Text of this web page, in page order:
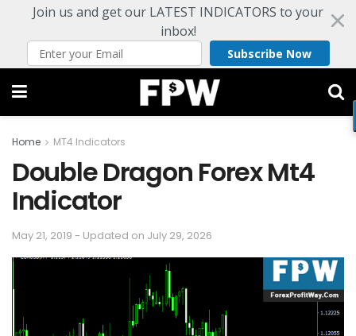
Join us and get our LATEST INDICATORS to your
inbox!
Subscribe Now
Home MT4 Indicators
Double Dragon Forex Mt4
Indicator
May 21, 2019 - Updated on July 29, 2026